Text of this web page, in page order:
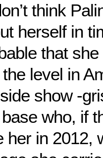
think
herself in
that
level in
show -
who, if
her in 2012,